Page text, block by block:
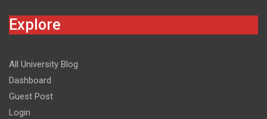
Explore
All University Blog
Dashboard
Guest Post
Login